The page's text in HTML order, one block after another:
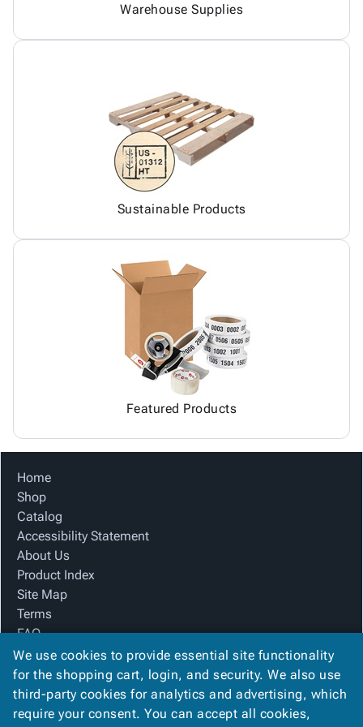
Warehouse Supplies
Sustainable Products
Featured Products
Home
Shop
Catalog
Accessibility Statement
About Us
Product Index
Site Map
Terms
FAQ
Contact Us
Privacy Policy
We Accept
We use cookies to provide essential site functionality
for the shopping cart, login, and security. We also use
third-party cookies for analytics and advertising, which
require your consent. You can accept all cookies,